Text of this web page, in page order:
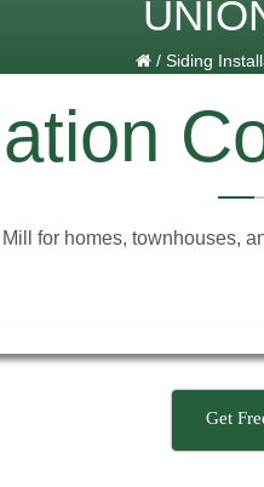
/ Siding
for homes, townhouses,
Get